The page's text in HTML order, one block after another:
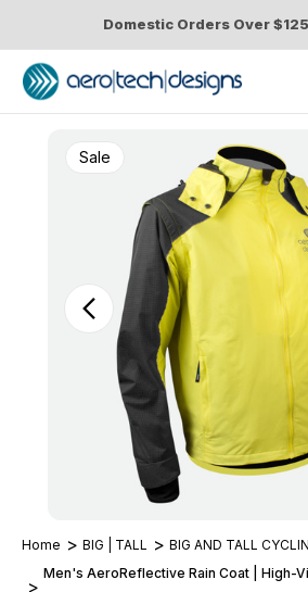
Domestic Orders Over
Sale
Home BIG | TALL
BIG AND TALL
Men's AeroReflective Rain Coat | High-